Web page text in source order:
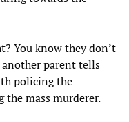
You know they don’t
another parent tells
policing the
mass murderer.